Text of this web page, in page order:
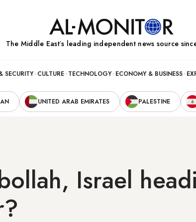
The Middle Eastʼs leading independent news source
SECURITY CULTURE TECHNOLOGY ECONOMY & BUSINESS
UNITED ARAB EMIRATES PALESTINE
Israel